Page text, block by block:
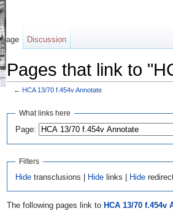
Pages that link to
← HCA 13/70 f.454v Annotate
What links here
Page:
Filters
Hide transclusions | Hide links | Hide
The following pages link to HCA 13/70 f.454v
Page Discussion